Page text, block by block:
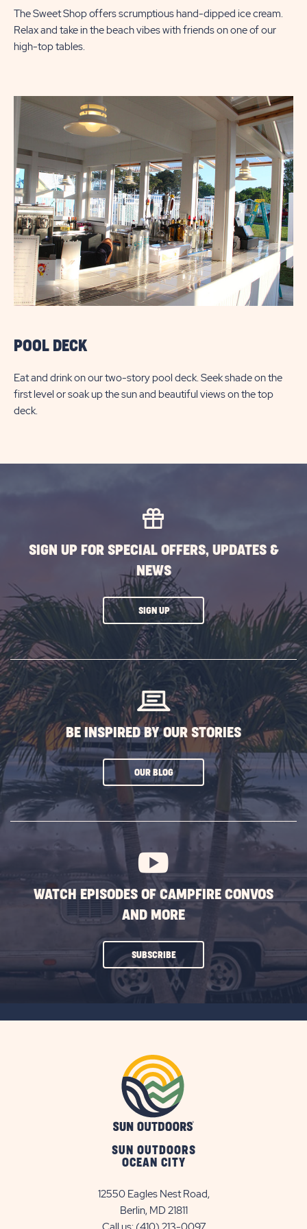
The Sweet Shop offers scrumptious hand-dipped ice cream.
Relax and take in the beach vibes with friends on one of our
high-top tables.
POOL DECK
Eat and drink on our two-story pool deck. Seek shade on the
first level or soak up the sun and beautiful views on the top
deck.
SIGN UP FOR SPECIAL OFFERS, UPDATES &
NEWS
SIGN UPCLICK
ON
SUBSCRIBE
BUTTON
BE INSPIRED BY OUR STORIES
OUR BLOGCLICK
SUBSCRIBE
BUTTON
WATCH EPISODES OF CAMPFIRE CONVOS
AND MORE
SUBSCRIBECLICK
SUN OUTDOORS
OCEAN CITY
12550 Eagles Nest Road,
Berlin, MD 21811